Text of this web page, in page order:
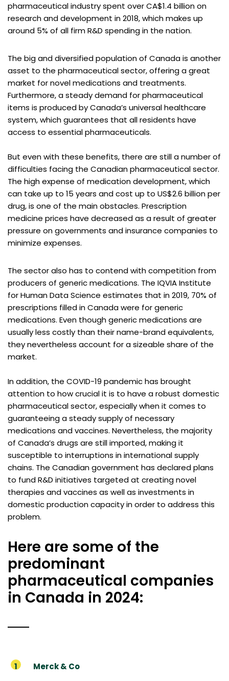
pharmaceutical industry spent over CA$1.4 billion on
research and development in 2018, which makes up
around 5% of all firm R&D spending in the nation.
The big and diversified population of Canada is another
asset to the pharmaceutical sector, offering a great
market for novel medications and treatments.
Furthermore, a steady demand for pharmaceutical
items is produced by Canada’s universal healthcare
system, which guarantees that all residents have
access to essential pharmaceuticals.
But even with these benefits, there are still a number of
difficulties facing the Canadian pharmaceutical sector.
The high expense of medication development, which
can take up to 15 years and cost up to US$2.6 billion per
drug, is one of the main obstacles. Prescription
medicine prices have decreased as a result of greater
pressure on governments and insurance companies to
minimize expenses.
The sector also has to contend with competition from
producers of generic medications. The IQVIA Institute
for Human Data Science estimates that in 2019, 70% of
prescriptions filled in Canada were for generic
medications. Even though generic medications are
usually less costly than their name-brand equivalents,
they nevertheless account for a sizeable share of the
market.
In addition, the COVID-19 pandemic has brought
attention to how crucial it is to have a robust domestic
pharmaceutical sector, especially when it comes to
guaranteeing a steady supply of necessary
medications and vaccines. Nevertheless, the majority
of Canada’s drugs are still imported, making it
susceptible to interruptions in international supply
chains. The Canadian government has declared plans
to fund R&D initiatives targeted at creating novel
therapies and vaccines as well as investments in
domestic production capacity in order to address this
problem.
Here are some of the
predominant
pharmaceutical companies
in Canada in 2024:
Merck & Co